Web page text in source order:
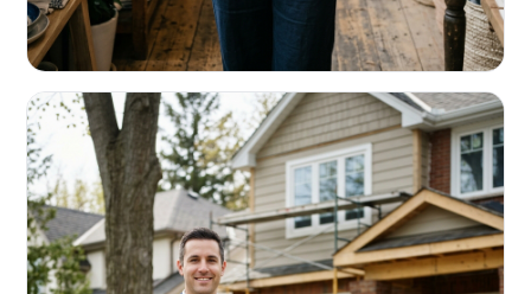
RETAIL & RESTAURANTS
Survive the slow months. Fund the
build-out.
Working capital that respects your seasonality.